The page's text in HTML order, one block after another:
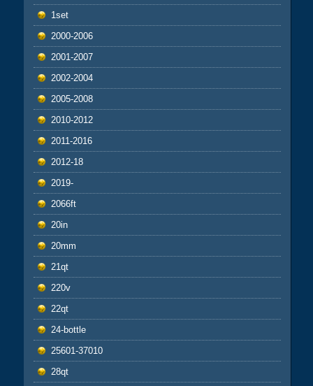
1set
2000-2006
2001-2007
2002-2004
2005-2008
2010-2012
2011-2016
2012-18
2019-
2066ft
20in
20mm
21qt
220v
22qt
24-bottle
25601-37010
28qt